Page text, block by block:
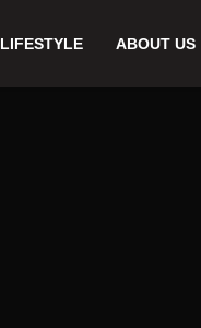
LIFESTYLE ABOUT US